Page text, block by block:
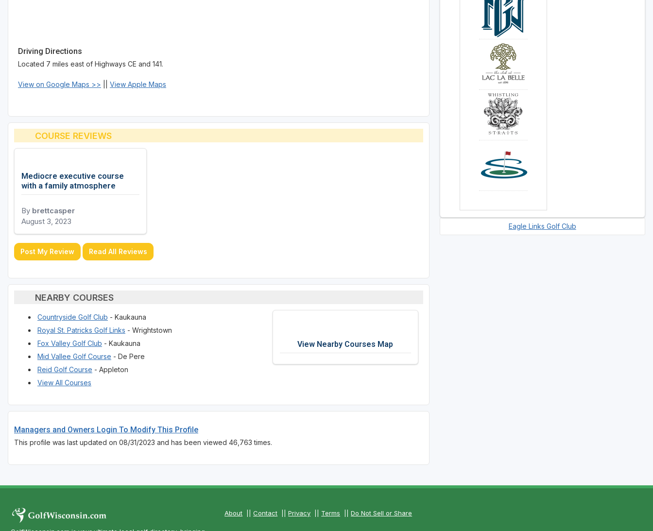
Driving Directions
Located 7 miles east of Highways CE and 141.
View on Google Maps >> View Apple Maps
COURSE REVIEWS
Mediocre executive course
with a family atmosphere
By brettcasper
August 3, 2023
Post My Review Read All Reviews
NEARBY COURSES
Countryside Golf Club - Kaukauna
Royal St. Patricks Golf Links - Wrightstown
Fox Valley Golf Club - Kaukauna
Mid Vallee Golf Course - De Pere
Reid Golf Course - Appleton
View All Courses
View Nearby Courses Map
Managers and Owners Login To Modify This Profile
This profile was last updated on 08/31/2023 and has been viewed 46,763 times.
Eagle Links Golf Club
About ||Contact ||Privacy Terms ||Do Not Sell or Share